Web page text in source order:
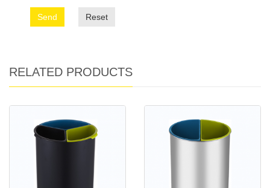
Send Reset
RELATED PRODUCTS